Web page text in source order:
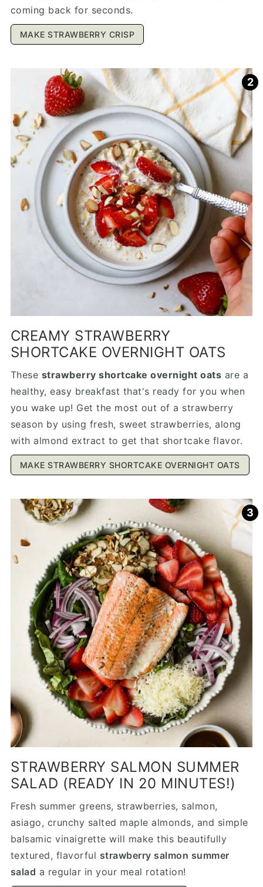
coming back for seconds.
MAKE STRAWBERRY CRISP
CREAMY STRAWBERRY
SHORTCAKE OVERNIGHT OATS
These strawberry shortcake overnight oats are a
healthy, easy breakfast that's ready for you when
you wake up! Get the most out of a strawberry
season by using fresh, sweet strawberries, along
with almond extract to get that shortcake flavor.
MAKE STRAWBERRY SHORTCAKE OVERNIGHT OATS
STRAWBERRY SALMON SUMMER
SALAD (READY IN 20 MINUTES!)
Fresh summer greens, strawberries, salmon,
asiago, crunchy salted maple almonds, and simple
balsamic vinaigrette will make this beautifully
textured, flavorful strawberry salmon summer
salad a regular in your meal rotation!